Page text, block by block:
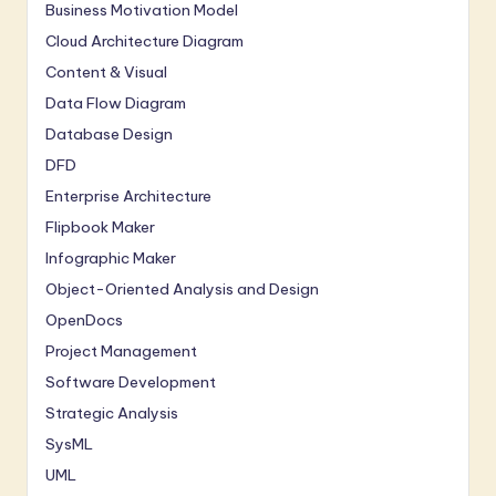
n
n
o
v
a
ti
o
n
Business Motivation Model
Cloud Architecture Diagram
Content & Visual
Data Flow Diagram
Database Design
DFD
Enterprise Architecture
Flipbook Maker
Infographic Maker
Object-Oriented Analysis and Design
OpenDocs
Project Management
Software Development
Strategic Analysis
SysML
UML